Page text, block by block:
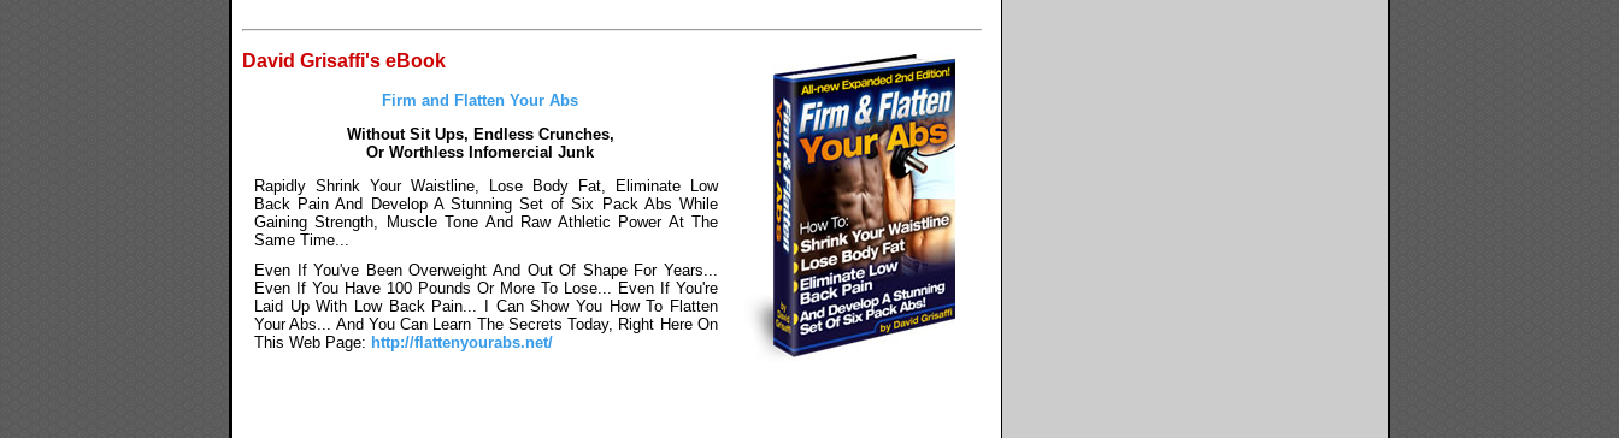
David Grisaffi's eBook
Firm and Flatten Your Abs
Without Sit Ups, Endless Crunches,
Or Worthless Infomercial Junk
Rapidly Shrink Your Waistline, Lose Body Fat, Eliminate Low
Back Pain And Develop A Stunning Set of Six Pack Abs While
Gaining Strength, Muscle Tone And Raw Athletic Power At The
Same Time...
Even If You've Been Overweight And Out Of Shape For Years...
Even If You Have 100 Pounds Or More To Lose... Even If You're
Laid Up With Low Back Pain... I Can Show You How To Flatten
Your Abs... And You Can Learn The Secrets Today, Right Here On
This Web Page: http://flattenyourabs.net/